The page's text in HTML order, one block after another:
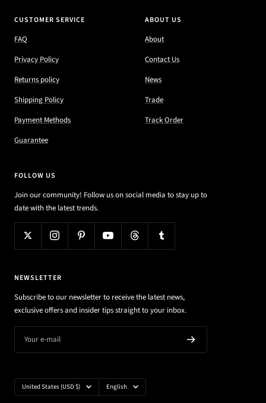
CUSTOMER SERVICE
FAQ
Privacy Policy
Returns policy
Shipping Policy
Payment Methods
Guarantee
ABOUT US
About
Contact Us
News
Trade
Track Order
FOLLOW US
Join our community! Follow us on social media to stay up to
date with the latest trends.
NEWSLETTER
Subscribe to our newsletter to receive the latest news,
exclusive offers and insider tips straight to your inbox.
Your e-mail
Country/region United States (USD $) Language
English